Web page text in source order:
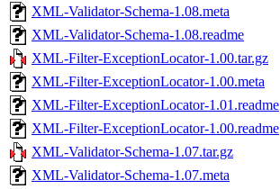
XML-Validator-Schema-1.08.meta
XML-Validator-Schema-1.08.readme
XML-Filter-ExceptionLocator-1.00.tar.gz
XML-Filter-ExceptionLocator-1.00.meta
XML-Filter-ExceptionLocator-1.01.readme
XML-Filter-ExceptionLocator-1.00.readme
XML-Validator-Schema-1.07.tar.gz
XML-Validator-Schema-1.07.meta